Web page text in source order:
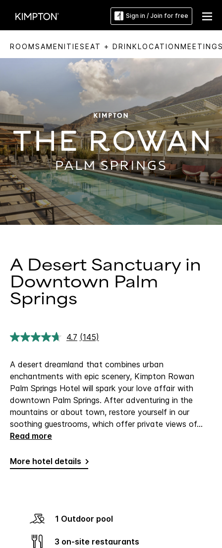
Sign in / Join for free
ROOMSAMENITIESEAT + DRINKLOCATION
A Desert Sanctuary in
Downtown Palm
Springs
4.7 Read
Same
page
link.
(145)
A desert dreamland that combines urban
enchantments with epic scenery, Kimpton Rowan
Palm Springs Hotel will spark your love affair with
downtown Palm Springs. After adventuring in the
mountains or about town, restore yourself in our
soothing guestrooms, which offer private views of...
Read more
More hotel details
1 Outdoor pool
3 on-site restaurants